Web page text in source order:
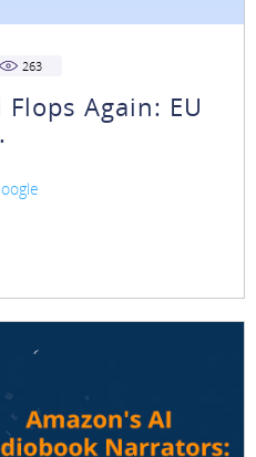
263
Again: EU